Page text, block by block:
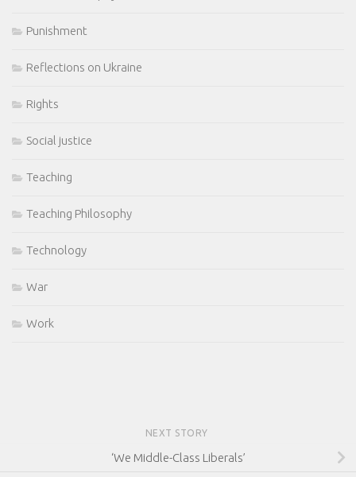
Punishment
Reflections on Ukraine
Rights
Social justice
Teaching
Teaching Philosophy
Technology
War
Work
NEXT STORY
‘We Middle-Class Liberals’